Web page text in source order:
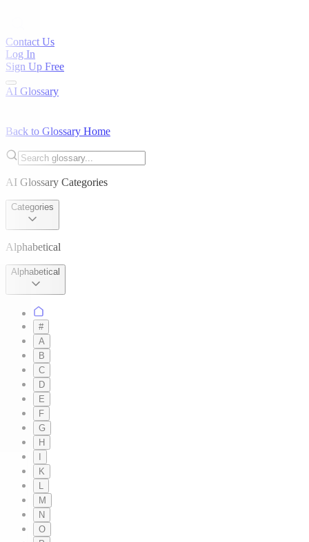
Contact Us
Log In
Sign Up Free
AI Glossary
Back to Glossary Home
AI Glossary Categories
Categories
Alphabetical
Alphabetical
#
A
B
C
D
E
F
G
H
K
L
M
N
O